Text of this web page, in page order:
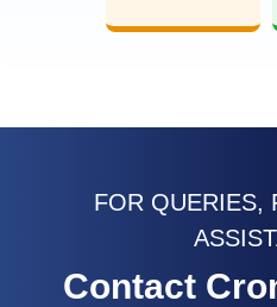
FOR QUERIES,
Contact